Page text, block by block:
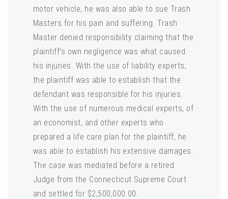
motor vehicle, he was also able to sue Trash
Masters for his pain and suffering. Trash
Master denied responsibility claiming that the
plaintiff’s own negligence was what caused
his injuries. With the use of liability experts,
the plaintiff was able to establish that the
defendant was responsible for his injuries.
With the use of numerous medical experts, of
an economist, and other experts who
prepared a life care plan for the plaintiff, he
was able to establish his extensive damages.
The case was mediated before a retired
Judge from the Connecticut Supreme Court
and settled for $2,500,000.00.